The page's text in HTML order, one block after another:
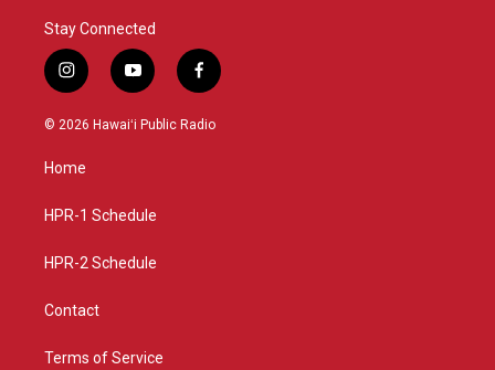
Stay Connected
i
n
s
g
a
y
o
u
f
a
c
© 2026 Hawaiʻi Public Radio
Home
HPR-1 Schedule
HPR-2 Schedule
Contact
Terms of Service